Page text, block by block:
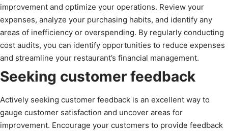
improvement and optimize your operations. Review your
expenses, analyze your purchasing habits, and identify any
areas of inefficiency or overspending. By regularly conducting
cost audits, you can identify opportunities to reduce expenses
and streamline your restaurant’s financial management.
Seeking customer feedback
Actively seeking customer feedback is an excellent way to
gauge customer satisfaction and uncover areas for
improvement. Encourage your customers to provide feedback